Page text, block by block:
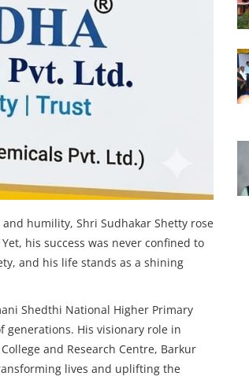
humility, Shri Sudhakar Shetty rose
his success was never confined to
and his life stands as a shining
Shedthi National Higher Primary
generations. His visionary role in
and Research Centre, Barkur
lives and uplifting the